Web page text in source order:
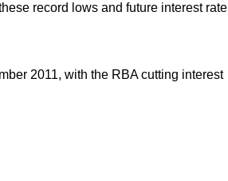
record lows and future interest rate
2011, with the RBA cutting interest